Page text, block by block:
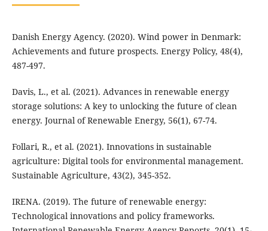
Danish Energy Agency. (2020). Wind power in Denmark:
Achievements and future prospects. Energy Policy, 48(4),
487-497.
Davis, L., et al. (2021). Advances in renewable energy
storage solutions: A key to unlocking the future of clean
energy. Journal of Renewable Energy, 56(1), 67-74.
Follari, R., et al. (2021). Innovations in sustainable
agriculture: Digital tools for environmental management.
Sustainable Agriculture, 43(2), 345-352.
IRENA. (2019). The future of renewable energy:
Technological innovations and policy frameworks.